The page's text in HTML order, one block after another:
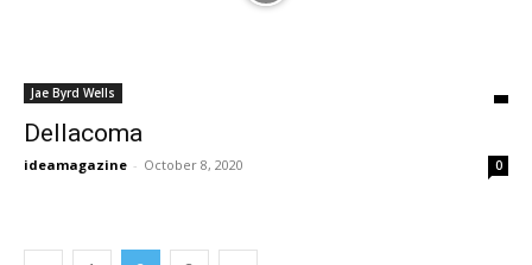
Jae Byrd Wells
Dellacoma
ideamagazine - October 8, 2020 0